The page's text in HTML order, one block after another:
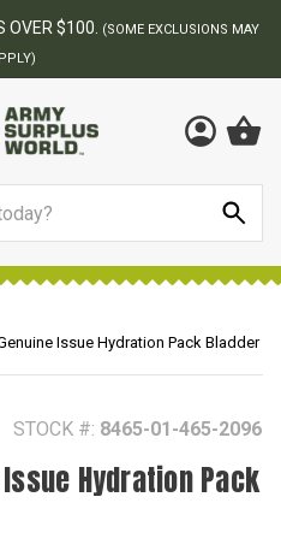
OVER $100.
(SOME EXCLUSIONS MAY
Issue Hydration Pack Bladder
STOCK #: 8465-01-465-2096
Hydration Pack